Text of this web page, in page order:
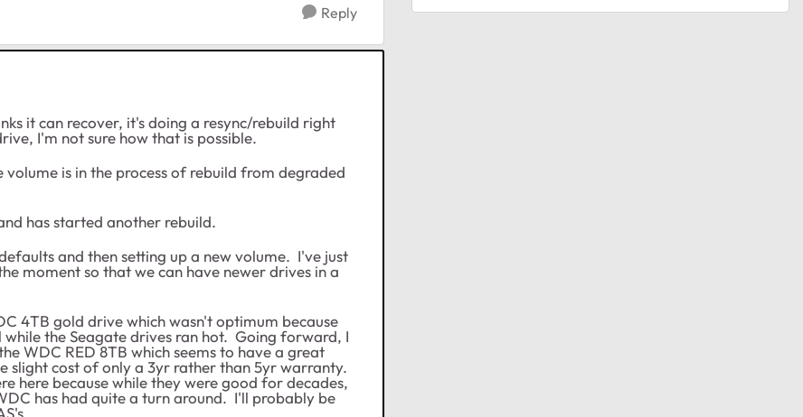
Reply
it can recover, it's doing a resync/rebuild right
I'm not sure how that is possible.
is in the process of rebuild from degraded
has started another rebuild.
and then setting up a new volume. I've just
moment so that we can have newer drives in a
4TB gold drive which wasn't optimum because
the Seagate drives ran hot. Going forward, I
WDC RED 8TB which seems to have a great
slight cost of only a 3yr rather than 5yr warranty.
here because while they were good for decades,
has had quite a turn around. I'll probably be